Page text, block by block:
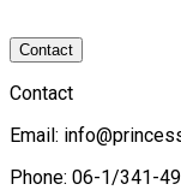
Contact
Contact
Email:
Phone: 06-1/341-